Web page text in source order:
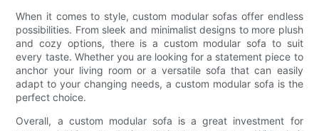
When it comes to style, custom modular sofas offer endless
possibilities. From sleek and minimalist designs to more plush
and cozy options, there is a custom modular sofa to suit
every taste. Whether you are looking for a statement piece to
anchor your living room or a versatile sofa that can easily
adapt to your changing needs, a custom modular sofa is the
perfect choice.
Overall, a custom modular sofa is a great investment for